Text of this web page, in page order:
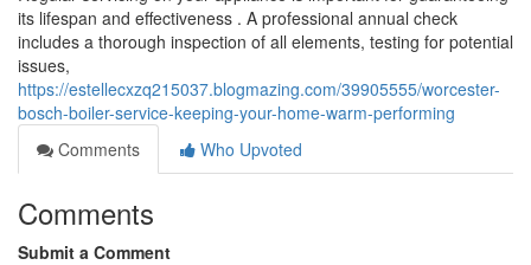
its lifespan and effectiveness . A professional annual check
includes a thorough inspection of all elements, testing for potential
issues,
https://estellecxzq215037.blogmazing.com/39905555/worcester-
bosch-boiler-service-keeping-your-home-warm-performing
Comments
Who Upvoted
Comments
Submit a Comment